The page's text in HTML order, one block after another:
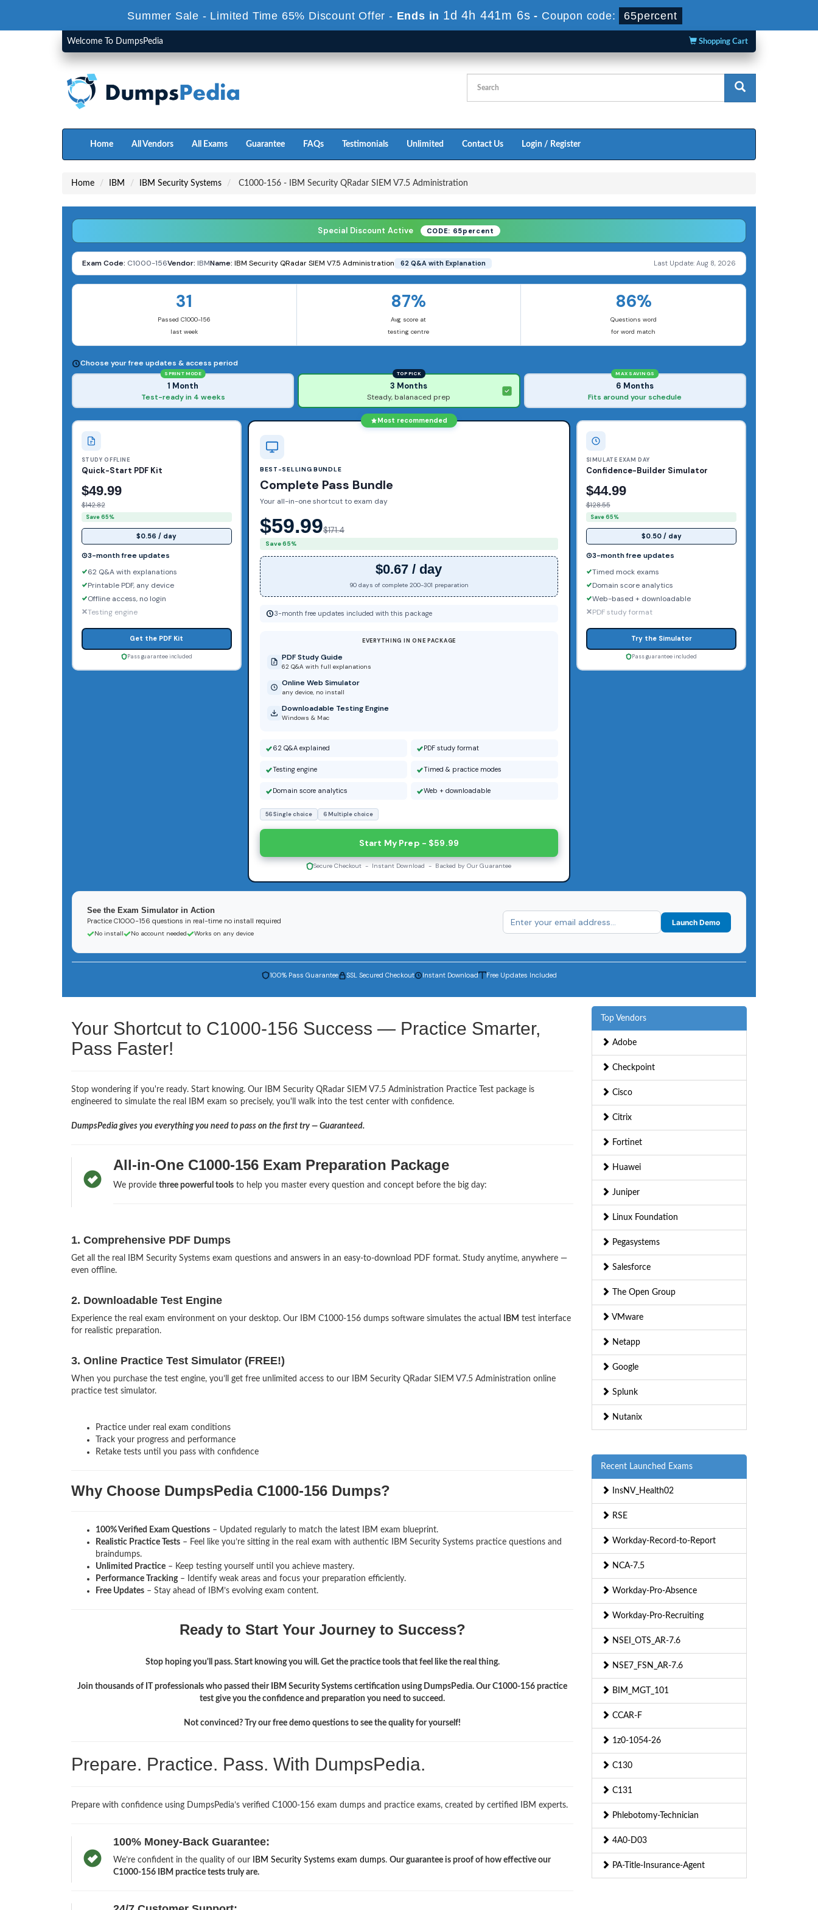
Summer Sale - Limited Time 65% Discount Offer - Ends in 1d 4h 440m 4s - Coupon code: 65percent
Welcome To DumpsPedia Shopping Cart
Home All Vendors All Exams Guarantee FAQs Testimonials Unlimited Contact Us Login / Register
Home IBM IBM Security Systems C1000-156 - IBM Security QRadar SIEM V7.5 Administration
Special Discount Active CODE: 65percent
Exam Code: C1000-156Vendor: IBMName: IBM Security QRadar SIEM V7.5 Administration 62 Q&A with Explanation Last Update: Aug 8, 2026
31
Passed C1000-156
last week
87%
Avg score at
testing centre
86%
Questions word
for word match
Choose your free updates & access period
SPRINT MODE
1 Month
Test-ready in 4 weeks
TOP PICK
3 Months
Steady, balanaced prep
MAX SAVINGS
6 Months
Fits around your schedule
STUDY OFFLINE
Quick-Start PDF Kit
$49.99
$142.82
Save 65%
$0.56 / day
3-month free updates
62 Q&A with explanations
Printable PDF, any device
Offline access, no login
Testing engine
Get the PDF Kit
Pass guarantee included
Most recommended
BEST-SELLING BUNDLE
Complete Pass Bundle
Your all-in-one shortcut to exam day
$59.99$171.4
Save 65%
$0.67 / day
90 days of complete 200-301 preparation
3-month free updates included with this package
EVERYTHING IN ONE PACKAGE
PDF Study Guide
62 Q&A with full explanations
Online Web Simulator
any device, no install
Downloadable Testing Engine
Windows & Mac
62 Q&A explained PDF study format
Testing engine Timed & practice modes
Domain score analytics Web + downloadable
56 Single choice 6 Multiple choice
Start My Prep - $59.99
Secure Checkout - Instant Download - Backed by Our Guarantee
SIMULATE EXAM DAY
Confidence-Builder Simulator
$44.99
$128.55
Save 65%
$0.50 / day
3-month free updates
Timed mock exams
Domain score analytics
Web-based + downloadable
PDF study format
Try the Simulator
Pass guarantee included
See the Exam Simulator in Action
Practice C1000-156 questions in real-time no install required
No install No account needed Works on any device
Launch Demo
100% Pass Guarantee SSL Secured Checkout Instant Download Free Updates Included
Your Shortcut to C1000-156 Success — Practice Smarter,
Pass Faster!
Stop wondering if you're ready. Start knowing. Our IBM Security QRadar SIEM V7.5 Administration Practice Test package is
engineered to simulate the real IBM exam so precisely, you'll walk into the test center with confidence.
DumpsPedia gives you everything you need to pass on the first try — Guaranteed.
All-in-One C1000-156 Exam Preparation Package
We provide three powerful toolsto help you master every question and concept before the big day:
1. Comprehensive PDF Dumps
Get all the real IBM Security Systems exam questions and answers in an easy-to-download PDF format. Study anytime, anywhere —
even offline.
2. Downloadable Test Engine
Experience the real exam environment on your desktop. Our IBM C1000-156 dumps software simulates the actual IBM test interface
for realistic preparation.
3. Online Practice Test Simulator (FREE!)
When you purchase the test engine, you’ll get free unlimited access to our IBM Security QRadar SIEM V7.5 Administration online
practice test simulator.
Practice under real exam conditions
Track your progress and performance
Retake tests until you pass with confidence
Why Choose DumpsPedia C1000-156 Dumps?
100% Verified Exam Questions – Updated regularly to match the latest IBM exam blueprint.
Realistic Practice Tests – Feel like you’re sitting in the real exam with authentic IBM Security Systems practice questions and
braindumps.
Unlimited Practice – Keep testing yourself until you achieve mastery.
Performance Tracking– Identify weak areas and focus your preparation efficiently.
Free Updates – Stay ahead of IBM’s evolving exam content.
Ready to Start Your Journey to Success?
Stop hoping you'll pass. Start knowing you will. Get the practice tools that feel like the real thing.
Join thousands of IT professionals who passed their IBM Security Systems certification using DumpsPedia. Our C1000-156 practice
test give you the confidence and preparation you need to succeed.
Not convinced? Try our free demo questions to see the quality for yourself!
Prepare. Practice. Pass. With DumpsPedia.
Prepare with confidence using DumpsPedia’s verified C1000-156 exam dumps and practice exams, created by certified IBM experts.
100% Money-Back Guarantee:
We’re confident in the quality of our IBM Security Systems exam dumps. Our guarantee is proof of how effective our
C1000-156 IBM practice tests truly are.
Top Vendors
Adobe
Checkpoint
Cisco
Citrix
Fortinet
Huawei
Juniper
Linux Foundation
Pegasystems
Salesforce
The Open Group
VMware
Netapp
Google
Splunk
Nutanix
Recent Launched Exams
InsNV_Health02
RSE
Workday-Record-to-Report
NCA-7.5
Workday-Pro-Absence
Workday-Pro-Recruiting
NSEI_OTS_AR-7.6
NSE7_FSN_AR-7.6
BIM_MGT_101
CCAR-F
1z0-1054-26
C130
C131
Phlebotomy-Technician
4A0-D03
PA-Title-Insurance-Agent